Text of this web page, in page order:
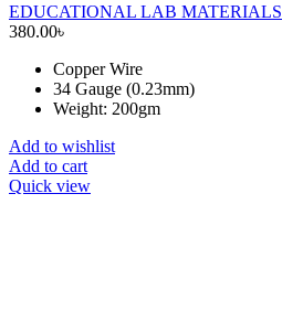
EDUCATIONAL LAB MATERIALS
380.00৳
Copper Wire
34 Gauge (0.23mm)
Weight: 200gm
Add to wishlist
Add to cart
Quick view